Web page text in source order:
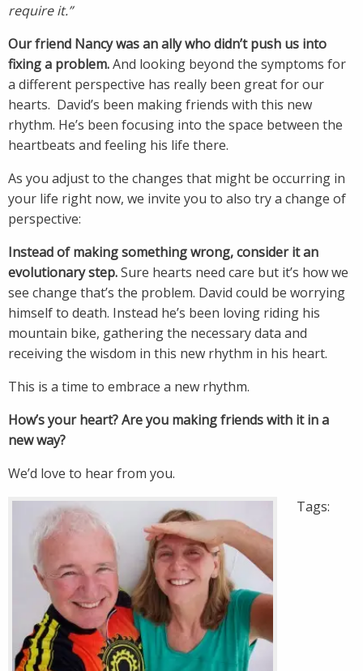
require it.”
Our friend Nancy was an ally who didn’t push us into
fixing a problem.And looking beyond the symptoms for
a different perspective has really been great for our
hearts. David’s been making friends with this new
rhythm. He’s been focusing into the space between the
heartbeats and feeling his life there.
As you adjust to the changes that might be occurring in
your life right now, we invite you to also try a change of
perspective:
Instead of making something wrong, consider it an
evolutionary step.Sure hearts need care but it’s how we
see change that’s the problem. David could be worrying
himself to death. Instead he’s been loving riding his
mountain bike, gathering the necessary data and
receiving the wisdom in this new rhythm in his heart.
This is a time to embrace a new rhythm.
How’s your heart? Are you making friends with it in a
new way?
We’d love to hear from you.
Tags: